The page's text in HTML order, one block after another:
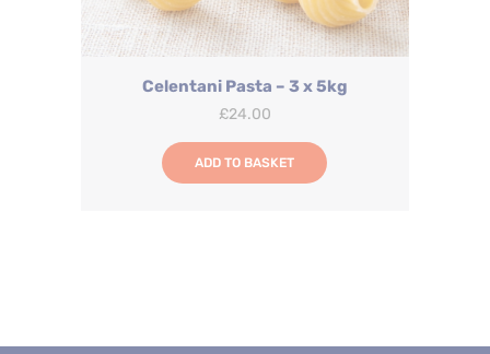
Celentani Pasta – 3 x 5kg
£24.00
ADD TO BASKET